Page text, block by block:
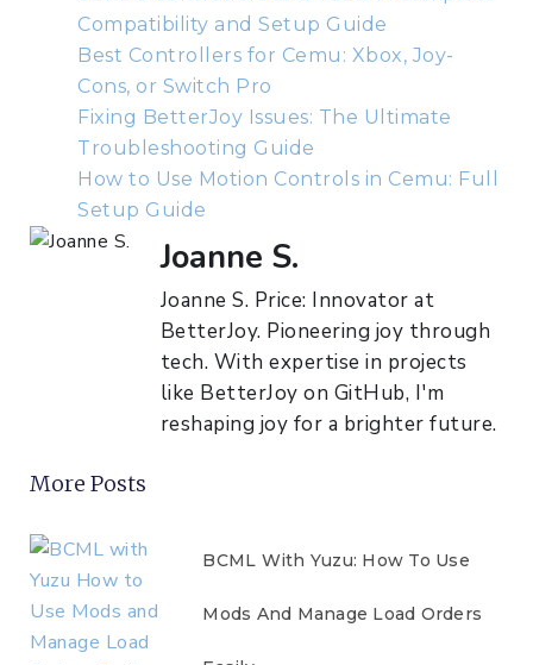
Compatibility and Setup Guide
Best Controllers for Cemu: Xbox, Joy-
Cons, or Switch Pro
Fixing BetterJoy Issues: The Ultimate
Troubleshooting Guide
How to Use Motion Controls in Cemu: Full
Setup Guide
Joanne S.
Joanne S. Price: Innovator at
BetterJoy. Pioneering joy through
tech. With expertise in projects
like BetterJoy on GitHub, I'm
reshaping joy for a brighter future.
More Posts
BCML With Yuzu: How To Use
Mods And Manage Load Orders